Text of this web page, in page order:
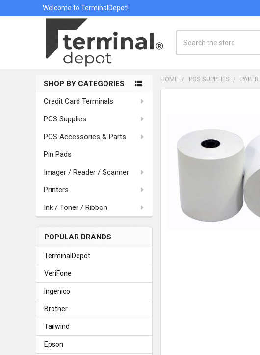
Welcome to TerminalDepot!
Sidebar
SHOP BY CATEGORIES
Credit Card Terminals
POS Supplies
POS Accessories & Parts
Pin Pads
Imager / Reader / Scanner
Printers
Ink / Toner / Ribbon
POPULAR BRANDS
TerminalDepot
VeriFone
Ingenico
Brother
Tailwind
Epson
HOME POS SUPPLIES PAPER